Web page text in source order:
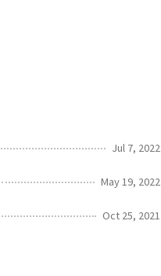
Jul 7, 2022
May 19, 2022
Oct 25, 2021